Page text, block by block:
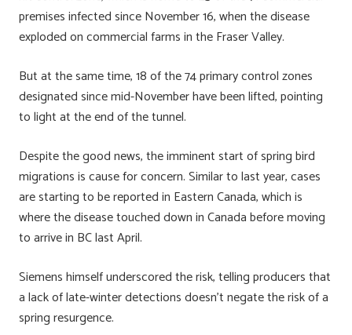
premises infected since November 16, when the disease
exploded on commercial farms in the Fraser Valley.
But at the same time, 18 of the 74 primary control zones
designated since mid-November have been lifted, pointing
to light at the end of the tunnel.
Despite the good news, the imminent start of spring bird
migrations is cause for concern. Similar to last year, cases
are starting to be reported in Eastern Canada, which is
where the disease touched down in Canada before moving
to arrive in BC last April.
Siemens himself underscored the risk, telling producers that
a lack of late-winter detections doesn’t negate the risk of a
spring resurgence.